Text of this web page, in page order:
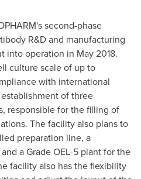
second-phase
R&D and manufacturing
into operation in May 2018.
culture scale of up to
with international
of three
responsible for the filling of
The facility also plans to
preparation line, a
a Grade OEL-5 plant for the
facility also has the flexibility